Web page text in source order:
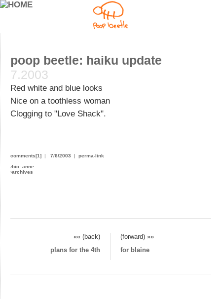
poop beetle: haiku update
7.2003
Red white and blue looks
Nice on a toothless woman
Clogging to "Love Shack".
comments[1] | 7/6/2003 | perma-link
›bio: anne
›archives
«« (back)
(forward) »»
plans for the 4th
for blaine